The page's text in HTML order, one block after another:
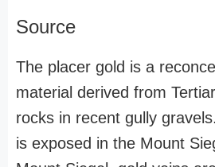
Source
The placer gold is a
material derived from
rocks in recent gully
is exposed in the Mount